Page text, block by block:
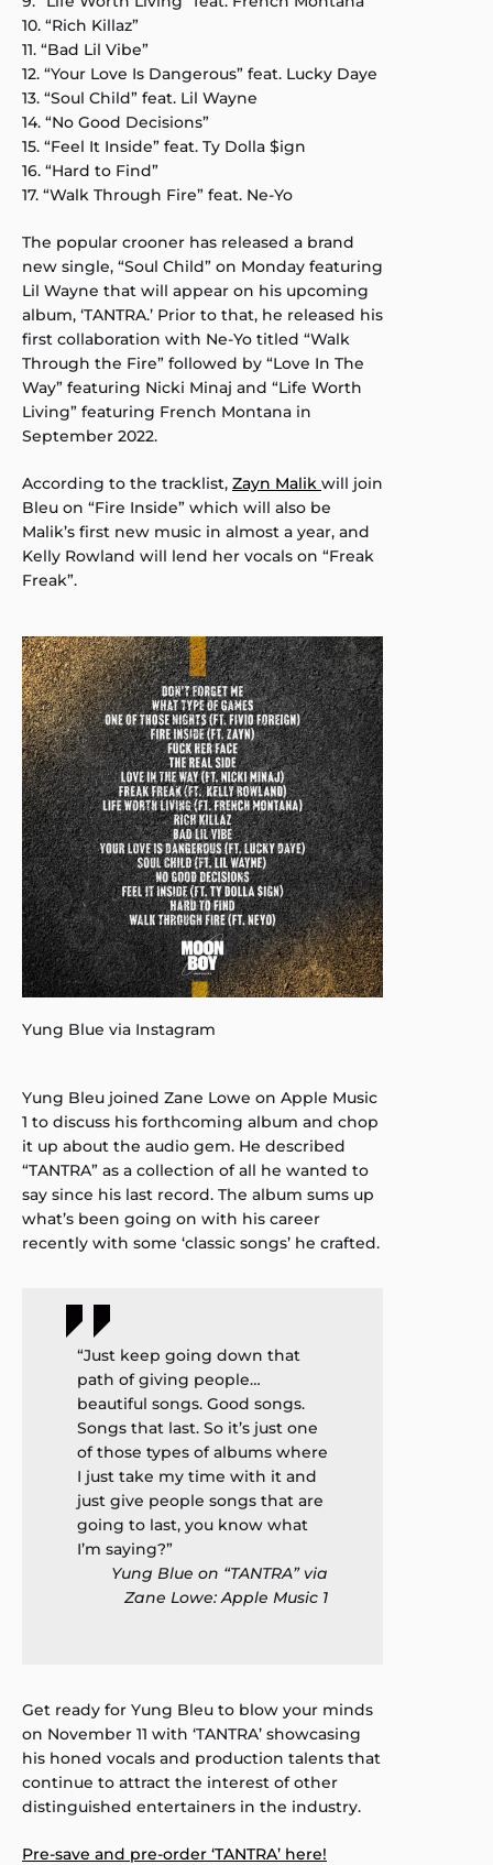
10. “Rich Killaz”
11. “Bad Lil Vibe”
12. “Your Love Is Dangerous” feat. Lucky Daye
13. “Soul Child” feat. Lil Wayne
14. “No Good Decisions”
15. “Feel It Inside” feat. Ty Dolla $ign
16. “Hard to Find”
17. “Walk Through Fire” feat. Ne-Yo
The popular crooner has released a brand
new single, “Soul Child” on Monday featuring
Lil Wayne that will appear on his upcoming
album, ‘TANTRA.’ Prior to that, he released his
first collaboration with Ne-Yo titled “Walk
Through the Fire” followed by “Love In The
Way” featuring Nicki Minaj and “Life Worth
Living” featuring French Montana in
September 2022.
According to the tracklist, Zayn Malik will join
Bleu on “Fire Inside” which will also be
Malik’s first new music in almost a year, and
Kelly Rowland will lend her vocals on “Freak
Freak”.
Yung Blue via Instagram
Yung Bleu joined Zane Lowe on Apple Music
1 to discuss his forthcoming album and chop
it up about the audio gem. He described
“TANTRA” as a collection of all he wanted to
say since his last record. The album sums up
what’s been going on with his career
recently with some ‘classic songs’ he crafted.
“Just keep going down that
path of giving people…
beautiful songs. Good songs.
Songs that last. So it’s just one
of those types of albums where
I just take my time with it and
just give people songs that are
going to last, you know what
I’m saying?”
Yung Blue on “TANTRA” via
Zane Lowe: Apple Music 1
Get ready for Yung Bleu to blow your minds
on November 11 with ‘TANTRA’ showcasing
his honed vocals and production talents that
continue to attract the interest of other
distinguished entertainers in the industry.
Pre-save and pre-order ‘TANTRA’ here!